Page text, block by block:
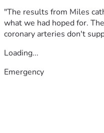
"The results from Miles
what we had hoped for.
coronary arteries don't
Loading...
Emergency